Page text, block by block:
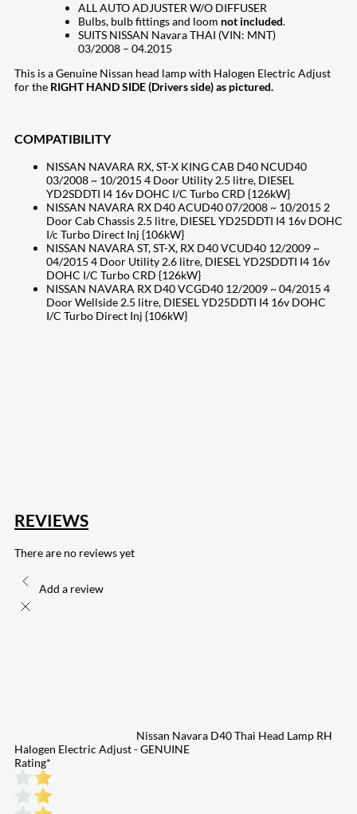
ALL AUTO ADJUSTER W/O DIFFUSER
Bulbs, bulb fittings and loom not included.
SUITS NISSAN Navara THAI (VIN: MNT)
03/2008 – 04.2015
This is a Genuine Nissan head lamp with Halogen Electric Adjust
for the RIGHT HAND SIDE (Drivers side) as pictured.
COMPATIBILITY
NISSAN NAVARA RX, ST-X KING CAB D40 NCUD40
03/2008 ~ 10/2015 4 Door Utility 2.5 litre, DIESEL
YD2SDDTI I4 16v DOHC I/C Turbo CRD {126kW}
NISSAN NAVARA RX D40 ACUD40 07/2008 ~ 10/2015 2
Door Cab Chassis 2.5 litre, DIESEL YD25DDTI I4 16v DOHC
I/c Turbo Direct Inj {106kW}
NISSAN NAVARA ST, ST-X, RX D40 VCUD40 12/2009 ~
04/2015 4 Door Utility 2.6 litre, DIESEL YD2SDDTI I4 16v
DOHC I/C Turbo CRD {126kW}
NISSAN NAVARA RX D40 VCGD40 12/2009 ~ 04/2015 4
Door Wellside 2.5 litre, DIESEL YD25DDTI I4 16v DOHC
I/C Turbo Direct Inj {106kW}
REVIEWS
There are no reviews yet
Add a review
Nissan Navara D40 Thai Head Lamp RH
Halogen Electric Adjust - GENUINE
Rating*